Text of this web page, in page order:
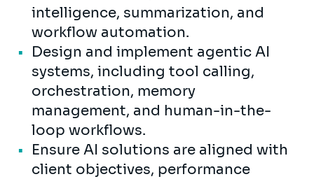
intelligence, summarization, and
workflow automation.
Design and implement agentic AI
systems, including tool calling,
orchestration, memory
management, and human-in-the-
loop workflows.
Ensure AI solutions are aligned with
client objectives, performance